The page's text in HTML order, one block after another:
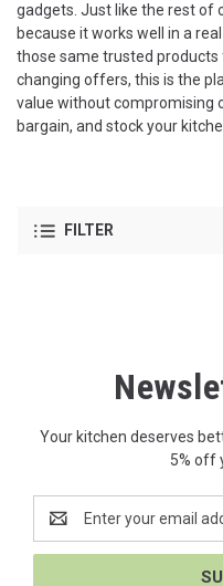
gadgets. Just like the rest of
because it works well in a
those same trusted
changing offers, this is the
value without compromising
bargain, and stock your
FILTER
Your kitchen deserves
5% off
Address